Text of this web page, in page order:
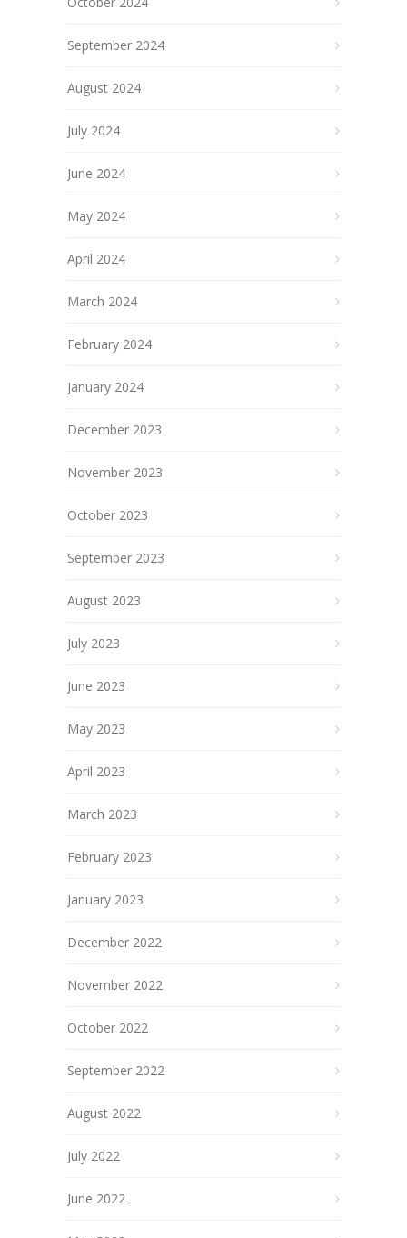
September 2024
August 2024
July 2024
June 2024
May 2024
April 2024
March 2024
February 2024
January 2024
December 2023
November 2023
October 2023
September 2023
August 2023
July 2023
June 2023
May 2023
April 2023
March 2023
February 2023
January 2023
December 2022
November 2022
October 2022
September 2022
August 2022
July 2022
June 2022